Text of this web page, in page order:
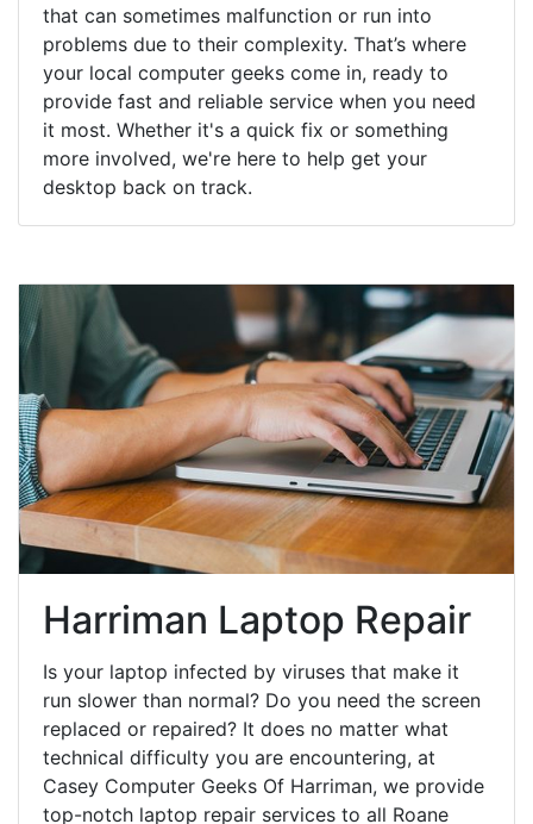
that can sometimes malfunction or run into
problems due to their complexity. That’s where
your local computer geeks come in, ready to
provide fast and reliable service when you need
it most. Whether it's a quick fix or something
more involved, we're here to help get your
desktop back on track.
Harriman Laptop Repair
Is your laptop infected by viruses that make it
run slower than normal? Do you need the screen
replaced or repaired? It does no matter what
technical difficulty you are encountering, at
Casey Computer Geeks Of Harriman, we provide
top-notch laptop repair services to all Roane